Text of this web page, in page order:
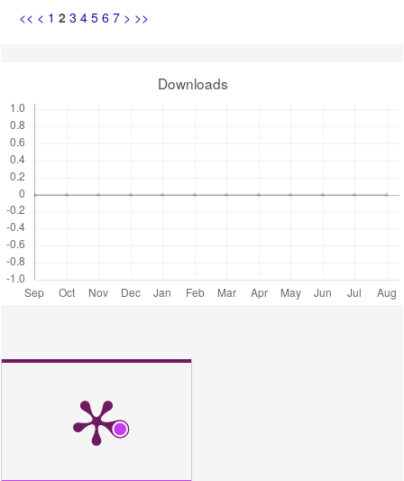
<< < 1 2 3 4 5 6 7 > >>
Downloads